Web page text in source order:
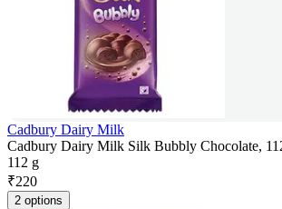
Cadbury Dairy Milk
Cadbury Dairy Milk Silk Bubbly Chocolate,
112 g
₹220
2 options